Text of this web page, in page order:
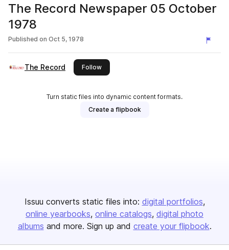
The Record Newspaper 05 October
1978
Published on Oct 5, 1978
The Record Followthis publisher
Turn static files into dynamic content formats.
Create a flipbook
Issuu converts static files into: digital portfolios
online yearbooks online catalogs digital photo
albums and more. Sign up and create your flipbook.